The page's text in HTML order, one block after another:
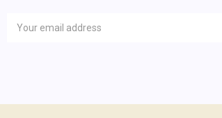
Address